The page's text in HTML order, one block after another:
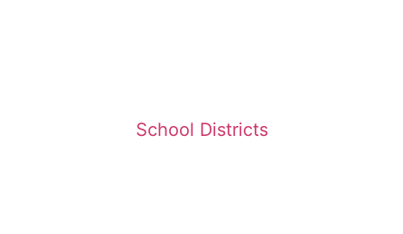
School Districts